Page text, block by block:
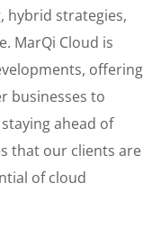
hybrid strategies,
MarQi Cloud is
offering
businesses to
ahead of
that our clients are
of cloud